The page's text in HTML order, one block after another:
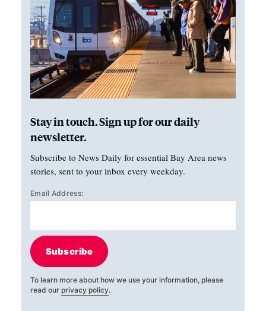
Stay in touch. Sign up for our daily
newsletter.
Subscribe to News Daily for essential Bay Area news
stories, sent to your inbox every weekday.
Email Address:
Subscribe
To learn more about how we use your information, please
read our privacy policy.